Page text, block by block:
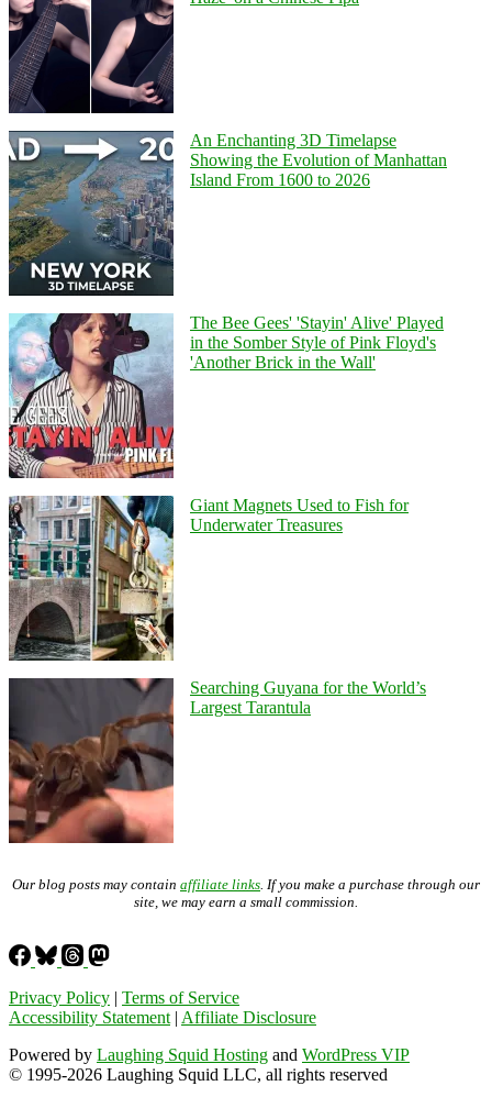
An Enchanting 3D Timelapse
Showing the Evolution of Manhattan
Island From 1600 to 2026
The Bee Gees' 'Stayin' Alive' Played
in the Somber Style of Pink Floyd's
'Another Brick in the Wall'
Giant Magnets Used to Fish for
Underwater Treasures
Searching Guyana for the World’s
Largest Tarantula
Our blog posts may contain affiliate links . If you make a purchase through our
site, we may earn a small commission.
Privacy Policy | Terms of Service
Accessibility Statement | Affiliate Disclosure
Powered by Laughing Squid Hosting and WordPress VIP
© 1995-2026 Laughing Squid LLC, all rights reserved